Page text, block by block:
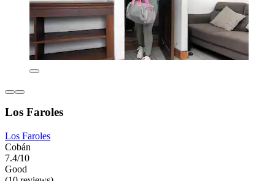
Los Faroles
Los Faroles
Cobán
7.4/10
Good